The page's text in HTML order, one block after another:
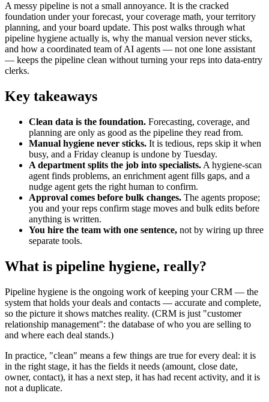
A messy pipeline is not a small annoyance. It is the cracked
foundation under your forecast, your coverage math, your territory
planning, and your board update. This post walks through what
pipeline hygiene actually is, why the manual version never sticks,
and how a coordinated team of AI agents — not one lone assistant
— keeps the pipeline clean without turning your reps into data-entry
clerks.
Key takeaways
Clean data is the foundation. Forecasting, coverage, and
planning are only as good as the pipeline they read from.
Manual hygiene never sticks. It is tedious, reps skip it when
busy, and a Friday cleanup is undone by Tuesday.
A department splits the job into specialists. A hygiene-scan
agent finds problems, an enrichment agent fills gaps, and a
nudge agent gets the right human to confirm.
Approval comes before bulk changes. The agents propose;
you and your reps confirm stage moves and bulk edits before
anything is written.
You hire the team with one sentence, not by wiring up three
separate tools.
What is pipeline hygiene, really?
Pipeline hygiene is the ongoing work of keeping your CRM — the
system that holds your deals and contacts — accurate and complete,
so the picture it shows matches reality. (CRM is just "customer
relationship management": the database of who you are selling to
and where each deal stands.)
In practice, "clean" means a few things are true for every deal: it is
in the right stage, it has the fields it needs (amount, close date,
owner, contact), it has a next step, it has had recent activity, and it is
not a duplicate.